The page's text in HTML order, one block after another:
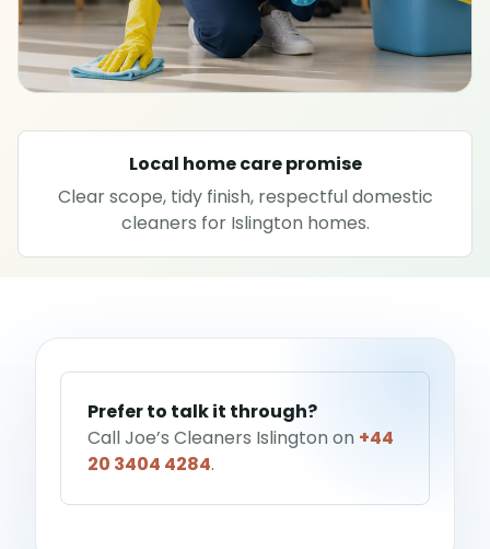
Sofa cleaning
Help me choose a service →
Local home care promise
Clear scope, tidy finish, respectful domestic
cleaners for Islington homes.
Prefer to talk it through?
Call Joe’s Cleaners Islington on +44
20 3404 4284.